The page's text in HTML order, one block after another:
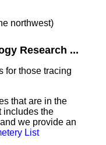
northwest)
Research ...
for those tracing
that are in the
includes the
we provide an
List